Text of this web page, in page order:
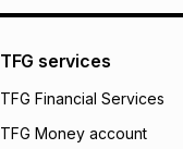
pay over 24
We (Foschini
will apply. The
what the monthly
payable. Your
TFG services
TFG Financial Services
TFG Money account